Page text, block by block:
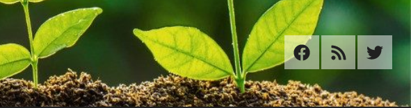
Facebook
RSS Twitter